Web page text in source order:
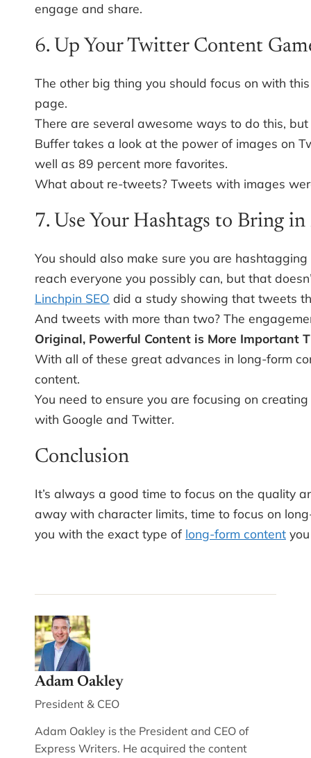
engage and share.
6. Up Your Twitter Content
The other big thing you should focus on with
page.
There are several awesome ways to do this,
Buffer takes a look at the power of images on
well as 89 percent more favorites.
What about re-tweets? Tweets with images
7. Use Your Hashtags to Bring
You should also make sure you are
reach everyone you possibly can, but that
Linchpin SEO did a study showing that tweets
And tweets with more than two? The
Original, Powerful Content is More Important
With all of these great advances in long-form
content.
You need to ensure you are focusing on
with Google and Twitter.
Conclusion
It’s always a good time to focus on the quality
away with character limits, time to focus on
you with the exact type of long-form content
Adam Oakley
President & CEO
Adam Oakley is the President and CEO of
Express Writers. He acquired the content